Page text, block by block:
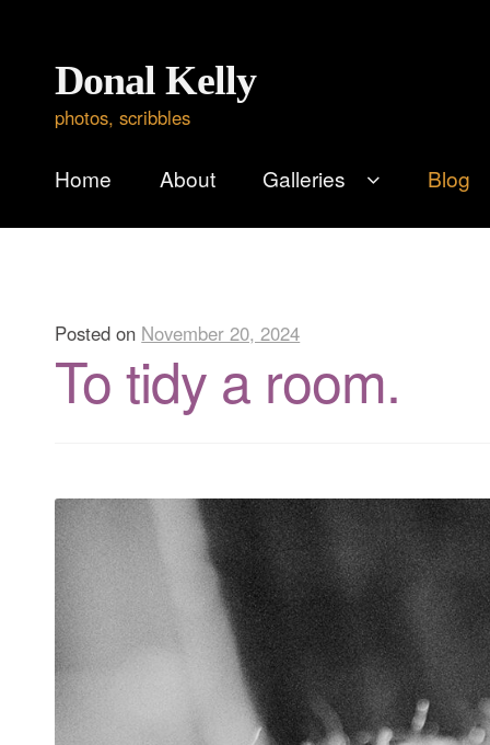
Skip
to
navigation
Skip
to
content
Donal Kelly
photos, scribbles
Home About Galleries Blog
Posted on November 20, 2024
To tidy a room.